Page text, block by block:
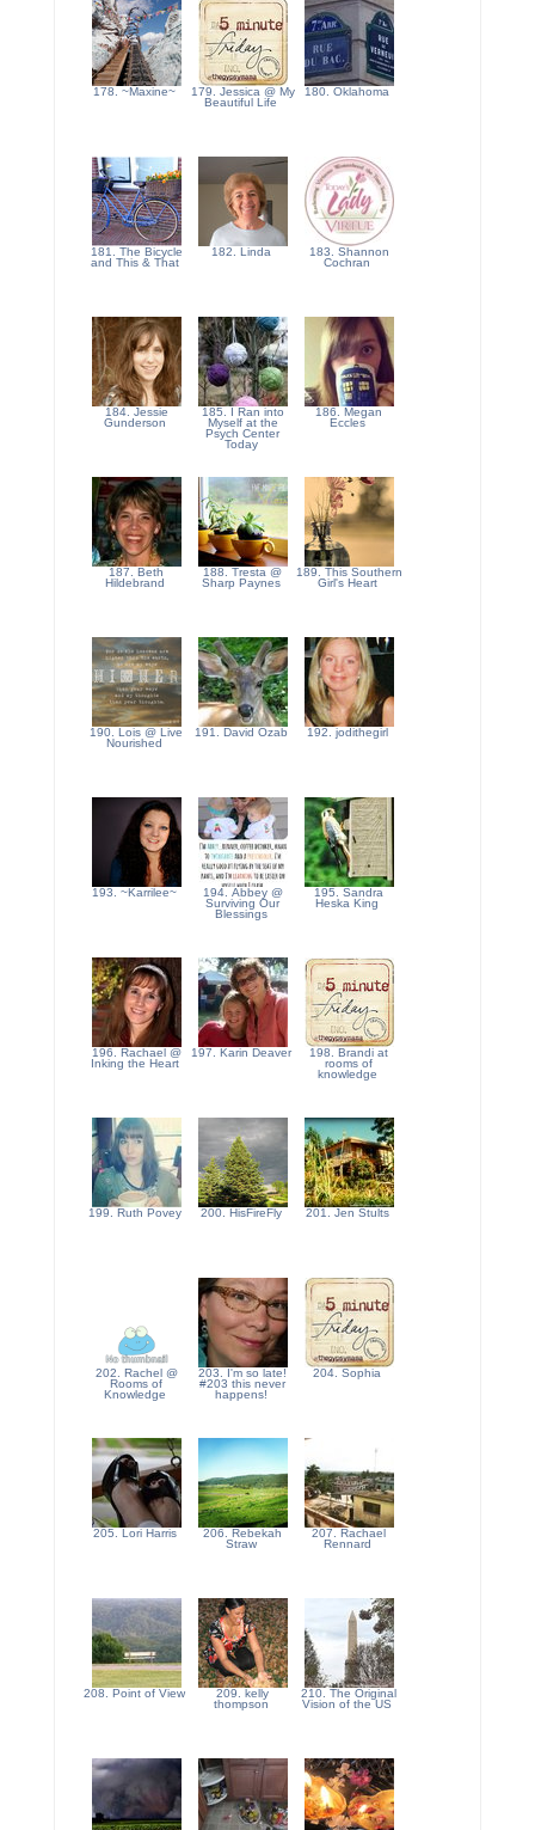
178. ~Maxine~
179. Jessica @ My
Beautiful Life
180. Oklahoma
181. The Bicycle
and This & That
182. Linda
183. Shannon
Cochran
184. Jessie
Gunderson
185. I Ran into
Myself at the
Psych Center
Today
186. Megan
Eccles
187. Beth
Hildebrand
188. Tresta @
Sharp Paynes
189. This Southern
Girl's Heart
190. Lois @ Live
Nourished
191. David Ozab 192. jodithegirl
193. ~Karrilee~
194. Abbey @
Surviving Our
Blessings
195. Sandra
Heska King
196. Rachael @
Inking the Heart
197. Karin Deaver
198. Brandi at
rooms of
knowledge
199. Ruth Povey 200. HisFireFly 201. Jen Stults
202. Rachel @
Rooms of
Knowledge
203. I'm so late!
#203 this never
happens!
204. Sophia
205. Lori Harris
206. Rebekah
Straw
207. Rachael
Rennard
208. Point of View
209. kelly
thompson
210. The Original
Vision of the US